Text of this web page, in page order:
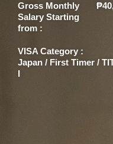
Gross Monthly
Salary Starting
from :
VISA Category :
Japan / First Timer /
I